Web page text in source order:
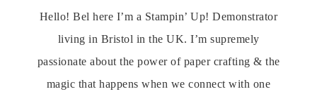
Hello! Bel here I’m a Stampin’ Up! Demonstrator
living in Bristol in the UK. I’m supremely
passionate about the power of paper crafting & the
magic that happens when we connect with one